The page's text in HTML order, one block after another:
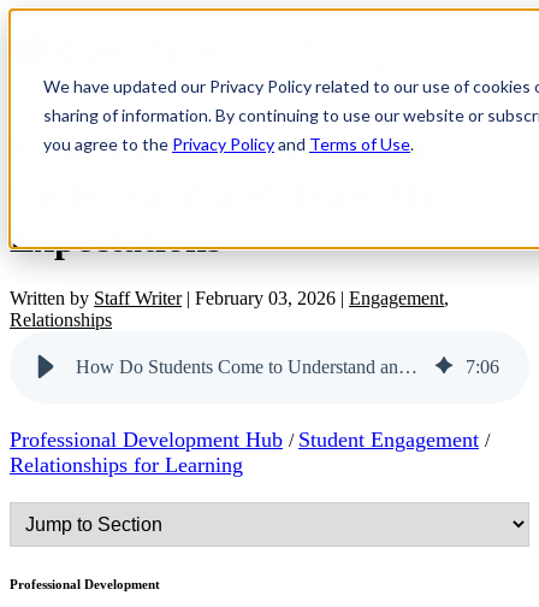
We have updated our Privacy Policy related to our use of
sharing of information. By continuing to use our website or
you agree to the Privacy Policyand Terms of Use.
How Do Students Come to
Expectations
Written by Staff Writer| February 03, 2026 | Engagement,
Relationships
How Do Students Come to Understand and Trust My Expectations 7:06
Professional Development Hub / Student Engagement /
Relationships for Learning
Professional Development